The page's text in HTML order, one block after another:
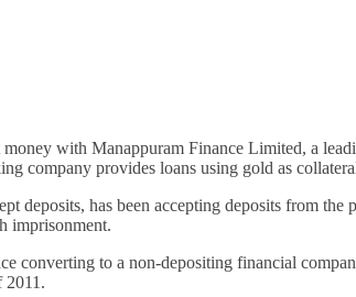
Financially
Sufficient
with Manappuram Finance Limited, a
company provides loans using gold as
has been accepting deposits from
imprisonment.
converting to a non-depositing financial
2011.